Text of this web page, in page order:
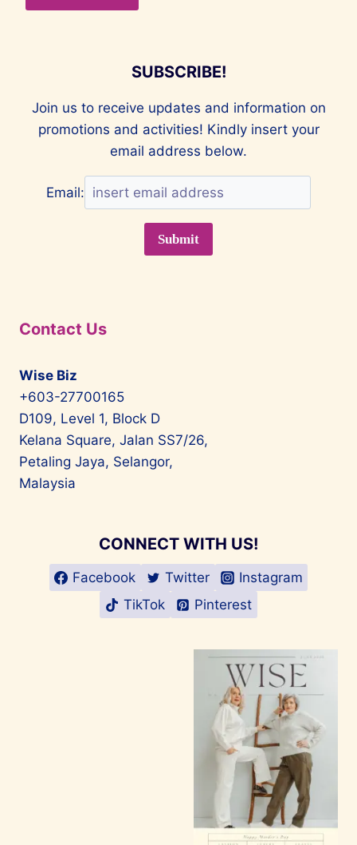
SUBSCRIBE!
Join us to receive updates and information on
promotions and activities! Kindly insert your
email address below.
Email:
Contact Us
Wise Biz
+603-27700165
D109, Level 1, Block D
Kelana Square, Jalan SS7/26,
Petaling Jaya, Selangor,
Malaysia
CONNECT WITH US!
Facebook Twitter
Instagram
TikTok
Pinterest